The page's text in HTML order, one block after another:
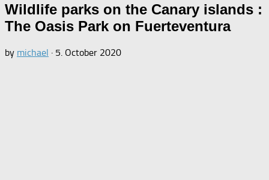
Wildlife parks on the Canary islands :
The Oasis Park on Fuerteventura
by michael · 5. October 2020